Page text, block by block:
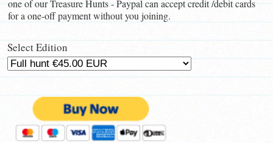
one of our Treasure Hunts - Paypal can accept credit /debit cards
for a one-off payment without you joining.
Select Edition